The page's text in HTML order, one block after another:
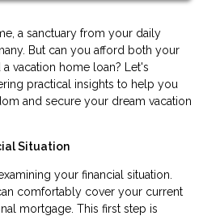
a sanctuary from your daily
But can you afford both your
vacation home loan? Let's
practical insights to help you
and secure your dream vacation
Situation
your financial situation.
comfortably cover your current
mortgage. This first step is